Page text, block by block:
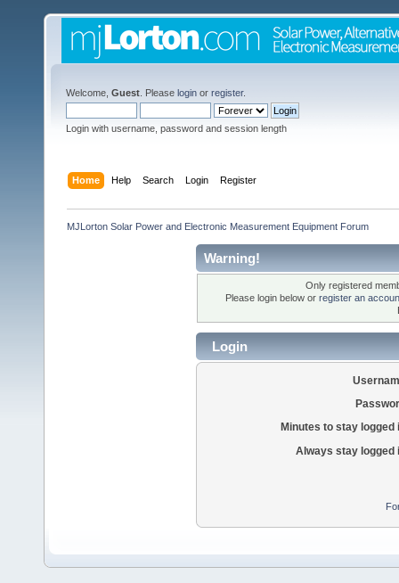
Welcome, Guest . Please login or register.
Login with username, password and session length
Home Help Search Login Register
MJLorton Solar Power and Electronic Measurement Equipment Forum
Warning!
Only registered
Please login below or register an
Login
Minutes to stay logged
Always stay logged